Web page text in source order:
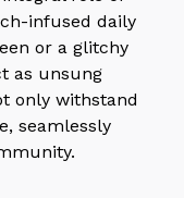
infused daily
or a glitchy
as unsung
only withstand
seamlessly